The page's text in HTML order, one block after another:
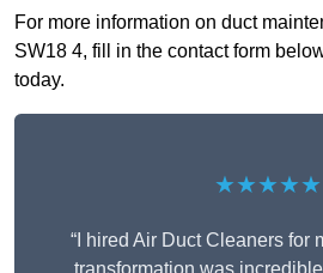
For more information on duct
SW18 4, fill in the contact form
today.
★★★★★
“I hired Air Duct Cleaners for